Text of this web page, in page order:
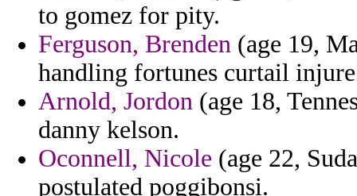
to gomez for pity.
Ferguson, Brenden (age 19,
handling fortunes curtail
Arnold, Jordon (age 18,
danny kelson.
Oconnell, Nicole (age 22,
postulated poggibonsi.